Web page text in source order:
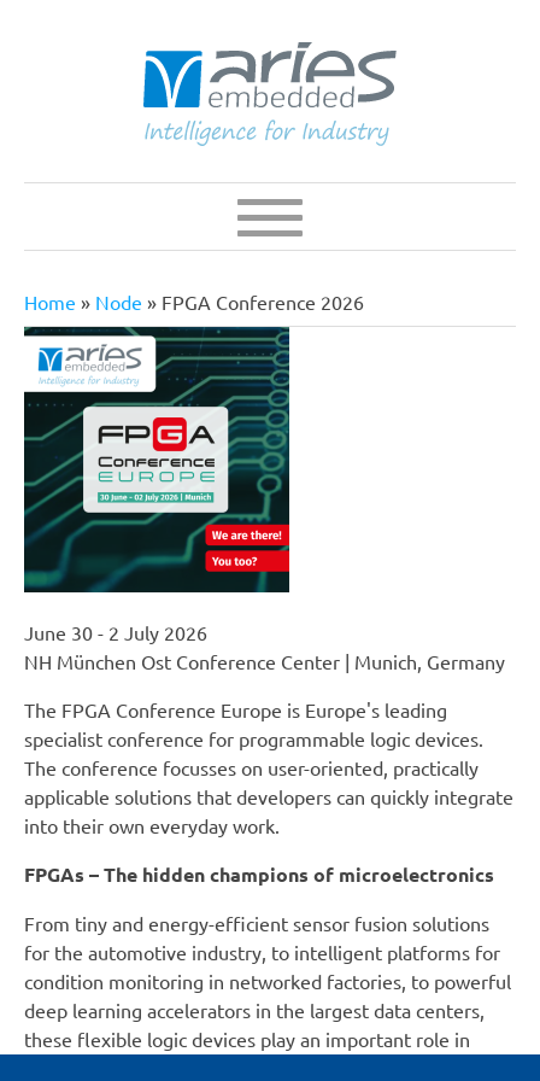
Main
Navigation
Breadcrumb
Home Node FPGA Conference 2026
June 30 - 2 July 2026
NH München Ost Conference Center | Munich, Germany
The FPGA Conference Europe is Europe's leading
specialist conference for programmable logic devices.
The conference focusses on user-oriented, practically
applicable solutions that developers can quickly integrate
into their own everyday work.
FPGAs – The hidden champions of microelectronics
From tiny and energy-efficient sensor fusion solutions
for the automotive industry, to intelligent platforms for
condition monitoring in networked factories, to powerful
deep learning accelerators in the largest data centers,
these flexible logic devices play an important role in